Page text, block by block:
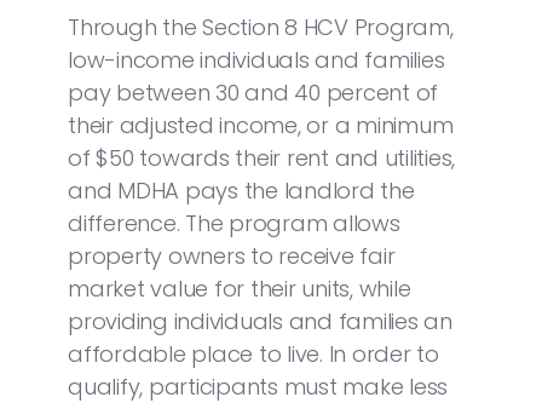
Through the Section 8 HCV Program,
low-income individuals and families
pay between 30 and 40 percent of
their adjusted income, or a minimum
of $50 towards their rent and utilities,
and MDHA pays the landlord the
difference. The program allows
property owners to receive fair
market value for their units, while
providing individuals and families an
affordable place to live. In order to
qualify, participants must make less